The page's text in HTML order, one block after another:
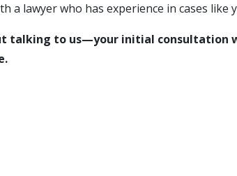
a lawyer who has experience in cases like
talking to us—your initial consultation